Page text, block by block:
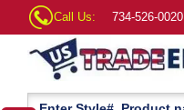
Call Us: 734-526-0020